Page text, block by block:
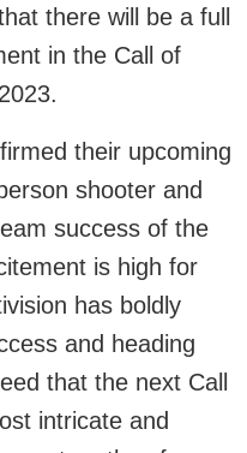
there will be a full
in the Call of
their upcoming
shooter and
success of the
is high for
has boldly
and heading
that the next Call
intricate and